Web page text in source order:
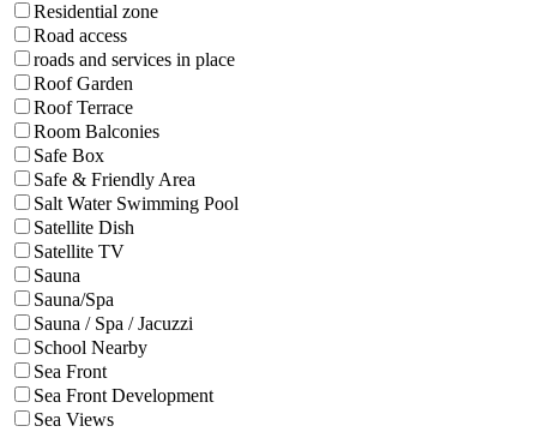
Residential zone
Road access
roads and services in place
Roof Garden
Roof Terrace
Room Balconies
Safe Box
Safe & Friendly Area
Salt Water Swimming Pool
Satellite Dish
Satellite TV
Sauna
Sauna/Spa
Sauna / Spa / Jacuzzi
School Nearby
Sea Front
Sea Front Development
Sea Views